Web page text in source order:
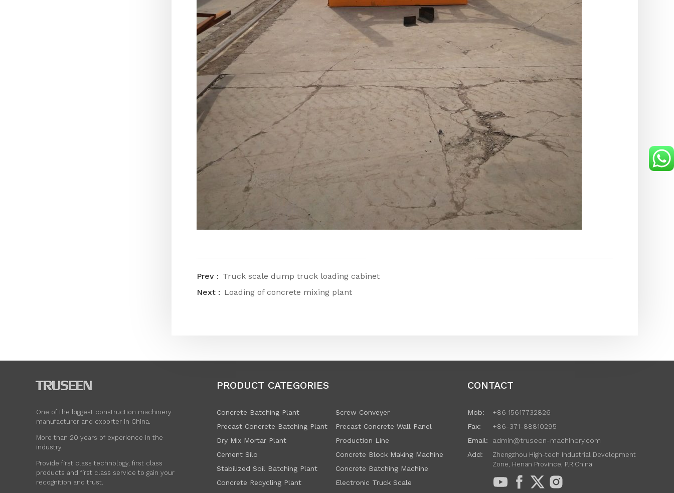
Truck scale dump truck loading cabinet
Loading of concrete mixing plant
One of the biggest construction machinery
manufacturer and exporter in China.
More than 20 years of experience in the
industry.
Provide first class technology, first class
products and first class service to gain your
recognition and trust.
PRODUCT CATEGORIES
Concrete Batching Plant
Precast Concrete Batching Plant
Dry Mix Mortar Plant
Cement Silo
Stabilized Soil Batching Plant
Concrete Recycling Plant
Screw Conveyer
Precast Concrete Wall Panel
Production Line
Concrete Block Making Machine
Concrete Batching Machine
Electronic Truck Scale
CONTACT
Mob:
+86 15617732826
Fax:
+86-371-88810295
Email:
admin@truseen-machinery.com
Add:
Zhengzhou High-tech Industrial Development
Zone, Henan Province, P.R.China